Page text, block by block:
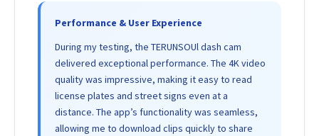
Performance & User Experience
During my testing, the TERUNSOUl dash cam
delivered exceptional performance. The 4K video
quality was impressive, making it easy to read
license plates and street signs even at a
distance. The app’s functionality was seamless,
allowing me to download clips quickly to share